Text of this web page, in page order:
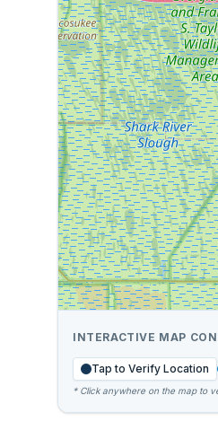
INTERACTIVE MAP
Tap to Verify Location
* Click anywhere on the map to